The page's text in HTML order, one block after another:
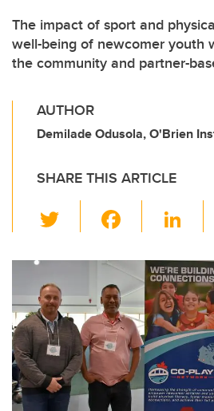
The impact of sport and
well-being of newcomer youth
the community and partner-
AUTHOR
Demilade Odusola, O'Brien
SHARE THIS ARTICLE
wi
tt
er
c
e
b
o
o
k
Li
k
e
dI
n